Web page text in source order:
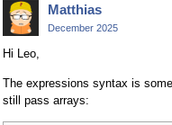
Matthias
December 2025
Hi Leo,
The expressions syntax is
still pass arrays: